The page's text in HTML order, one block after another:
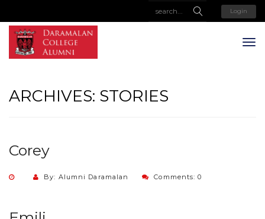
Login
ARCHIVES: STORIES
Corey
By: Alumni Daramalan Comments: 0